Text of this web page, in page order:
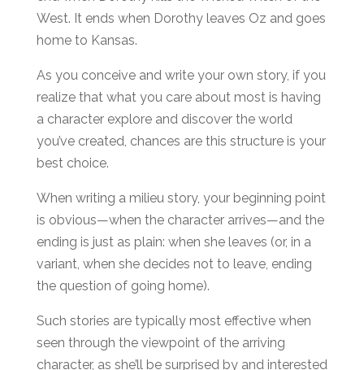
West. It ends when Dorothy leaves Oz and goes
home to Kansas.
As you conceive and write your own story, if you
realize that what you care about most is having
a character explore and discover the world
you’ve created, chances are this structure is your
best choice.
When writing a milieu story, your beginning point
is obvious—when the character arrives—and the
ending is just as plain: when she leaves (or, in a
variant, when she decides not to leave, ending
the question of going home).
Such stories are typically most effective when
seen through the viewpoint of the arriving
character, as she’ll be surprised by and interested